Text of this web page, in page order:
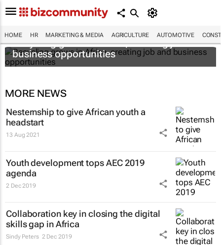
HOME HR MARKETING & MEDIA AGRICULTURE AUTOMOTIVE
Recycling grows in Africa, creating job and
business opportunities
MORE NEWS
Nesternship to give African youth a
headstart
13 Aug 2021
Youth development tops AEC 2019
agenda
2 Dec 2019
Collaboration key in closing the digital
skills gap in Africa
Sindy Peters 2 Dec 2019